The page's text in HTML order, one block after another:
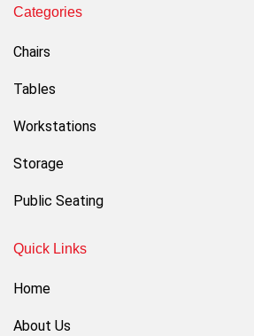
Categories
Chairs
Tables
Workstations
Storage
Public Seating
Quick Links
Home
About Us